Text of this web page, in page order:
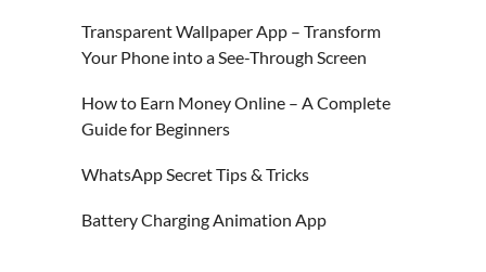
Transparent Wallpaper App – Transform
Your Phone into a See-Through Screen
How to Earn Money Online – A Complete
Guide for Beginners
WhatsApp Secret Tips & Tricks
Battery Charging Animation App